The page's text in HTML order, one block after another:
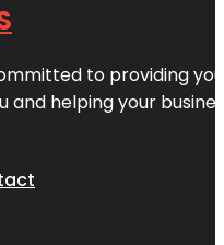
to providing
and helping your